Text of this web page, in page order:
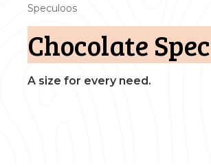
Speculoos
Chocolate
A size for every need.